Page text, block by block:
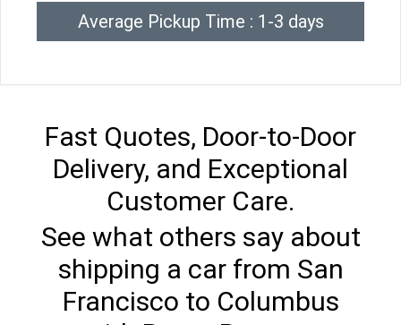
Average Pickup Time : 1-3 days
Fast Quotes, Door-to-Door
Delivery, and Exceptional
Customer Care.
See what others say about
shipping a car from San
Francisco to Columbus